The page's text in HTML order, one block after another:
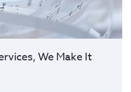
We Make It